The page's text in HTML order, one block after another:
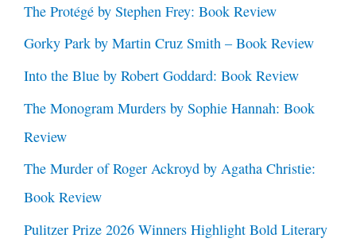
The Protégé by Stephen Frey: Book Review
Gorky Park by Martin Cruz Smith – Book Review
Into the Blue by Robert Goddard: Book Review
The Monogram Murders by Sophie Hannah: Book
Review
The Murder of Roger Ackroyd by Agatha Christie:
Book Review
Pulitzer Prize 2026 Winners Highlight Bold Literary